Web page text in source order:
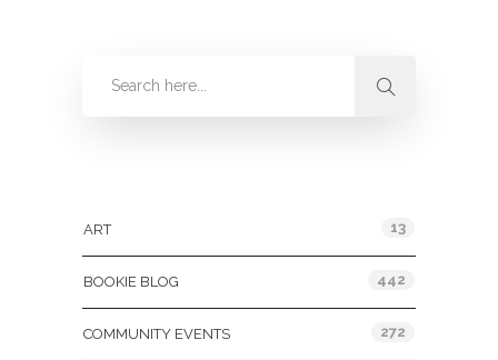
ART 13
BOOKIE BLOG 442
COMMUNITY EVENTS 272